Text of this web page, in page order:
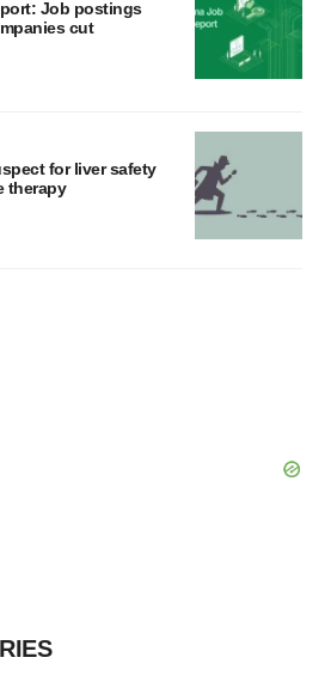
Job postings
cut
for liver safety
therapy